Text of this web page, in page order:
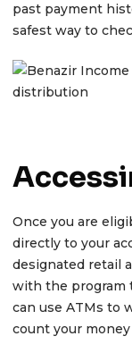
past payment
safest way to
Once you are
directly to your
designated retail
with the program
can use ATMs to
count your